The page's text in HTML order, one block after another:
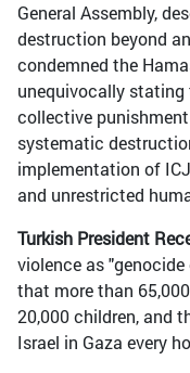
General Assembly,
destruction beyond
condemned the
unequivocally
collective
systematic
implementation of
and unrestricted
Turkish President
violence as
that more than
20,000 children, and
Israel in Gaza every